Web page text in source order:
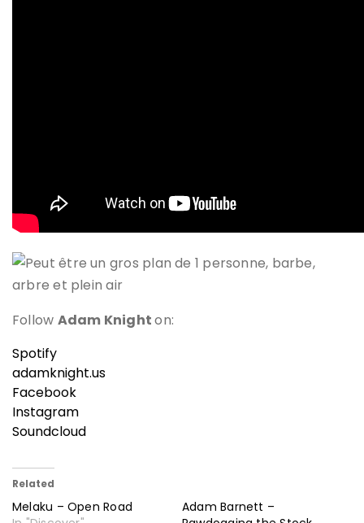
Follow Adam Knighton:
Spotify
adamknight.us
Facebook
Instagram
Soundcloud
Related
Melaku – Open Road
Adam Barnett –